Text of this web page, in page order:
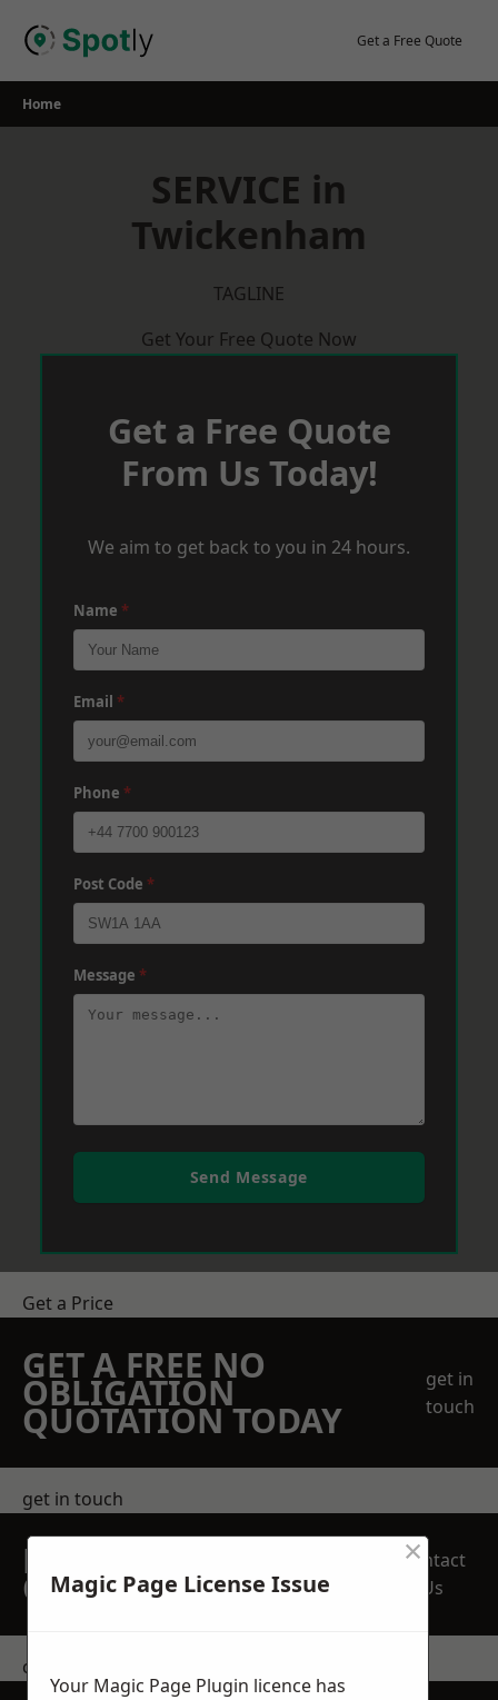
Get a Free Quote
Home
SERVICE in
Twickenham
TAGLINE
Get Your Free Quote Now
Get a Free Quote
From Us Today!
We aim to get back to you in 24 hours.
Name *
Email *
Phone *
Post Code *
Message *
Send Message
Get a Price
GET A FREE NO
OBLIGATION
QUOTATION TODAY
get in
touch
get in touch
REQUEST A FREE
QUOTE
Contact
Us
contact us
Magic Page License Issue
×
Your Magic Page Plugin licence has